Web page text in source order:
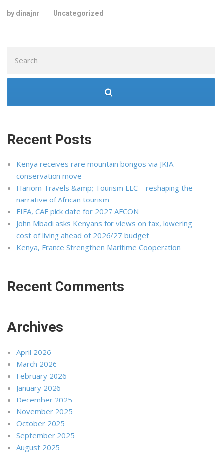
by dinajnr Uncategorized
for:
Recent Posts
Kenya receives rare mountain bongos via JKIA
conservation move
Hariom Travels &amp; Tourism LLC – reshaping the
narrative of African tourism
FIFA, CAF pick date for 2027 AFCON
John Mbadi asks Kenyans for views on tax, lowering
cost of living ahead of 2026/27 budget
Kenya, France Strengthen Maritime Cooperation
Recent Comments
Archives
April 2026
March 2026
February 2026
January 2026
December 2025
November 2025
October 2025
September 2025
August 2025